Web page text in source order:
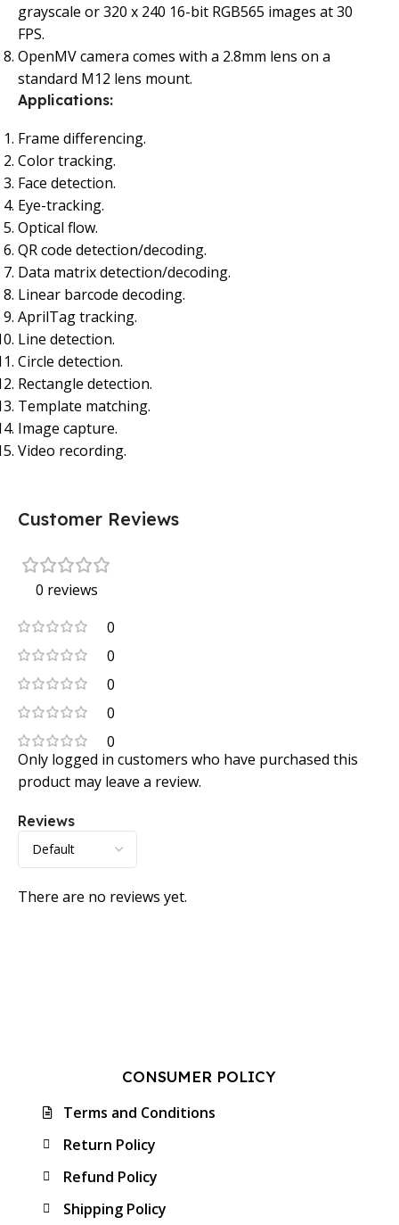
grayscale or 320 x 240 16-bit RGB565 images at 30
FPS.
OpenMV camera comes with a 2.8mm lens on a
standard M12 lens mount.
Applications:
Frame differencing.
Color tracking.
Face detection.
Eye-tracking.
Optical flow.
QR code detection/decoding.
Data matrix detection/decoding.
Linear barcode decoding.
AprilTag tracking.
Line detection.
Circle detection.
Rectangle detection.
Template matching.
Image capture.
Video recording.
Customer Reviews
0 reviews
0
0
0
0
0
Reviews
There are no reviews yet.
Only logged in customers who have purchased this
product may leave a review.
CONSUMER POLICY
Terms and Conditions
Return Policy
Refund Policy
Shipping Policy